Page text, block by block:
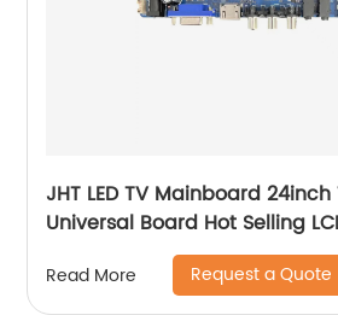
JHT LED TV Mainboard
Universal Board Hot Selling
Read More Request a Quote